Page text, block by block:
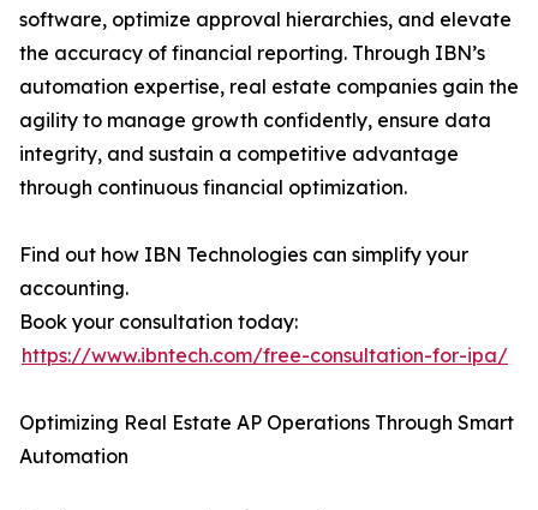
software, optimize approval hierarchies, and elevate
the accuracy of financial reporting. Through IBN’s
automation expertise, real estate companies gain the
agility to manage growth confidently, ensure data
integrity, and sustain a competitive advantage
through continuous financial optimization.
Find out how IBN Technologies can simplify your
accounting.
Book your consultation today:
https://www.ibntech.com/free-consultation-for-ipa/
Optimizing Real Estate AP Operations Through Smart
Automation